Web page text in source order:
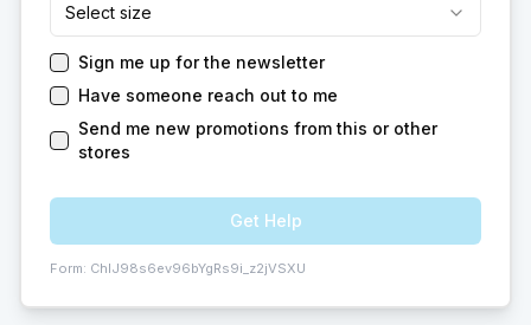
Select size
Sign me up for the newsletter
Have someone reach out to me
Send me new promotions from this or other
stores
Get Help
Form: ChIJ98s6ev96bYgRs9i_z2jVSXU